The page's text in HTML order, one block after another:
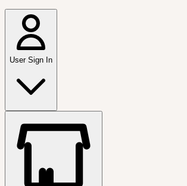
User Sign In